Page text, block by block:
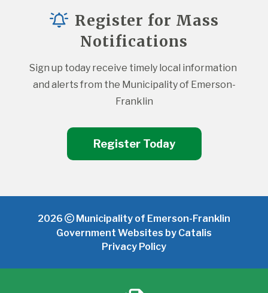
Register for Mass
Notifications
Sign up today receive timely local information
and alerts from the Municipality of Emerson-
Franklin
Register Today
2026
Municipality of Emerson-Franklin
Government Websites by Catalis
Privacy Policy